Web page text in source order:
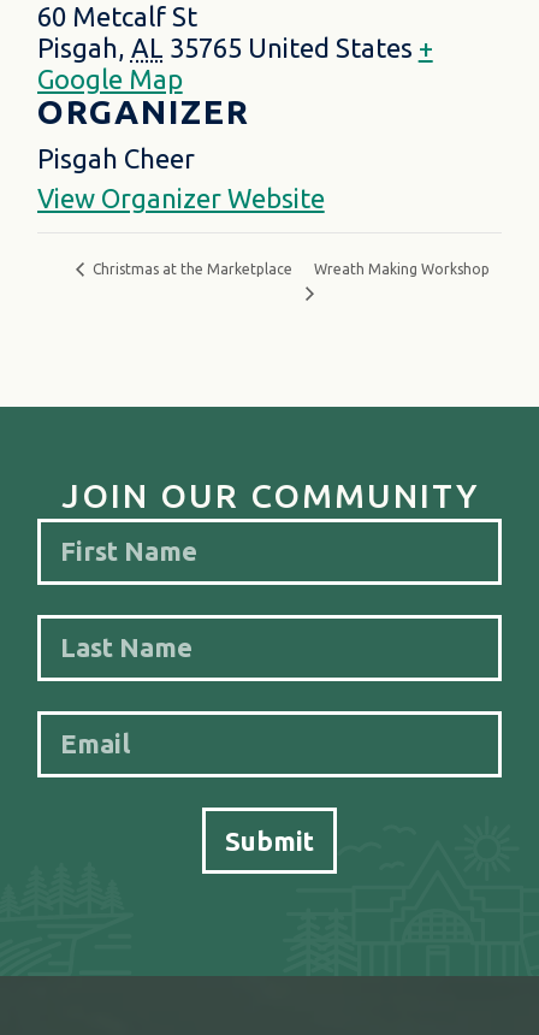
60 Metcalf St
Pisgah, AL 35765 United States +
Google Map
ORGANIZER
Pisgah Cheer
View Organizer Website
Christmas at the Marketplace Wreath Making Workshop
JOIN OUR COMMUNITY